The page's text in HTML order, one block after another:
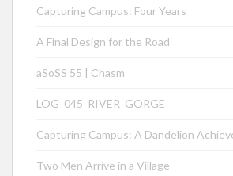
Capturing Campus: Four Years
A Final Design for the Road
aSoSS 55 | Chasm
LOG_045_RIVER_GORGE
Capturing Campus: A Dandelion
Two Men Arrive in a Village